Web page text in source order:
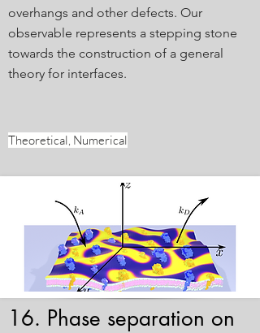
overhangs and other defects. Our
observable represents a stepping stone
towards the construction of a general
theory for interfaces.
Theoretical, Numerical
16. Phase separation on